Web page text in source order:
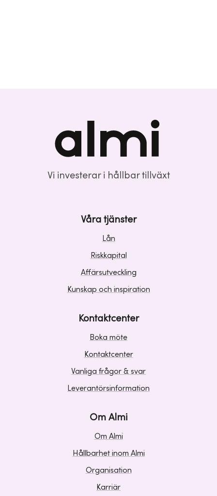
Vi investerar i hållbar tillväxt
Våra tjänster
Lån
Riskkapital
Affärsutveckling
Kunskap och inspiration
Kontaktcenter
Boka möte
Kontaktcenter
Vanliga frågor & svar
Leverantörsinformation
Om Almi
Om Almi
Hållbarhet inom Almi
Organisation
Karriär